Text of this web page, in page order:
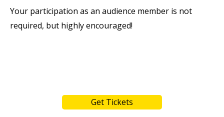
Your participation as an audience member is not
required, but highly encouraged!
Get Tickets